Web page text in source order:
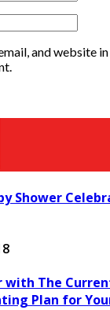
and website
Shower
with The
Plan for